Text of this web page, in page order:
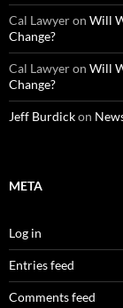
Cal Lawyeron Will
Change?
Cal Lawyeron Will
Change?
Jeff Burdickon
META
Log in
Entries feed
Comments feed